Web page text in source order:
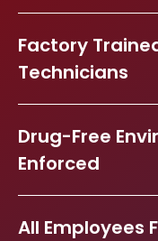
Factory
Technicians
Drug-Free
Enforced
All Employees